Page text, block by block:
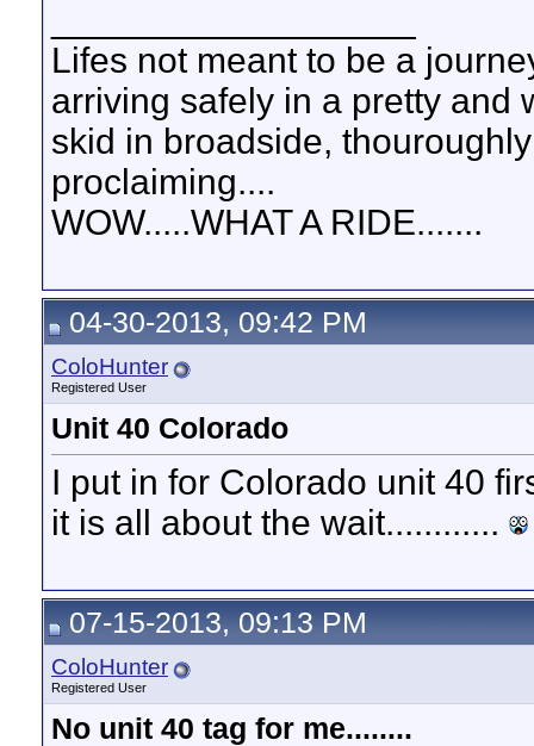
Lifes not meant to be a
arriving safely in a pretty and
skid in broadside,
proclaiming....
WOW.....WHAT A RIDE.......
04-30-2013, 09:42 PM
ColoHunter
Registered User
Unit 40 Colorado
I put in for Colorado unit 40
it is all about the wait............
07-15-2013, 09:13 PM
ColoHunter
Registered User
No unit 40 tag for me........